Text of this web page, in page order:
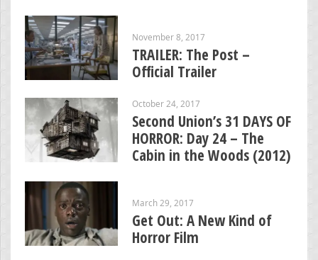
November 8, 2017
TRAILER: The Post –
Official Trailer
October 24, 2017
Second Union’s 31 DAYS OF
HORROR: Day 24 – The
Cabin in the Woods (2012)
March 29, 2017
Get Out: A New Kind of
Horror Film